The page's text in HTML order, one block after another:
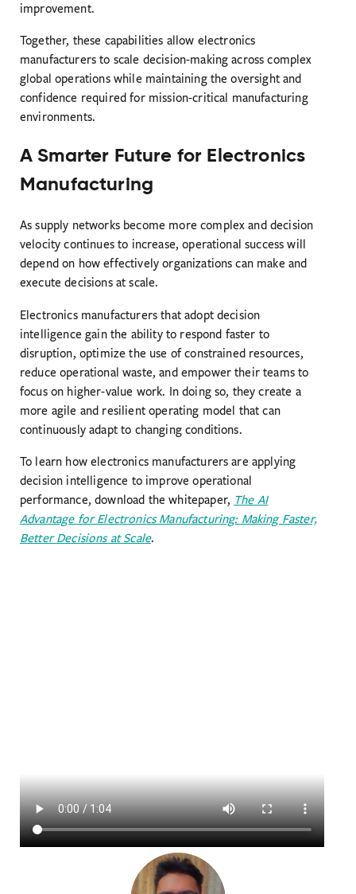
improvement.
Together, these capabilities allow electronics
manufacturers to scale decision-making across complex
global operations while maintaining the oversight and
confidence required for mission-critical manufacturing
environments.
A Smarter Future for Electronics
Manufacturing
As supply networks become more complex and decision
velocity continues to increase, operational success will
depend on how effectively organizations can make and
execute decisions at scale.
Electronics manufacturers that adopt decision
intelligence gain the ability to respond faster to
disruption, optimize the use of constrained resources,
reduce operational waste, and empower their teams to
focus on higher-value work. In doing so, they create a
more agile and resilient operating model that can
continuously adapt to changing conditions.
To learn how electronics manufacturers are applying
decision intelligence to improve operational
performance, download the whitepaper, The AI
Advantage for Electronics Manufacturing: Making Faster,
Better Decisions at Scale.